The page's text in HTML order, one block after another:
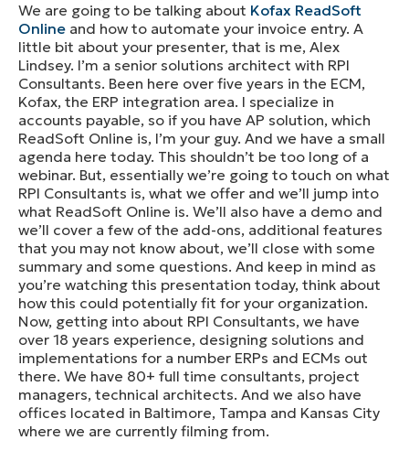
We are going to be talking about Kofax ReadSoft
Online and how to automate your invoice entry. A
little bit about your presenter, that is me, Alex
Lindsey. I’m a senior solutions architect with RPI
Consultants. Been here over five years in the ECM,
Kofax, the ERP integration area. I specialize in
accounts payable, so if you have AP solution, which
ReadSoft Online is, I’m your guy. And we have a small
agenda here today. This shouldn’t be too long of a
webinar. But, essentially we’re going to touch on what
RPI Consultants is, what we offer and we’ll jump into
what ReadSoft Online is. We’ll also have a demo and
we’ll cover a few of the add-ons, additional features
that you may not know about, we’ll close with some
summary and some questions. And keep in mind as
you’re watching this presentation today, think about
how this could potentially fit for your organization.
Now, getting into about RPI Consultants, we have
over 18 years experience, designing solutions and
implementations for a number ERPs and ECMs out
there. We have 80+ full time consultants, project
managers, technical architects. And we also have
offices located in Baltimore, Tampa and Kansas City
where we are currently filming from.